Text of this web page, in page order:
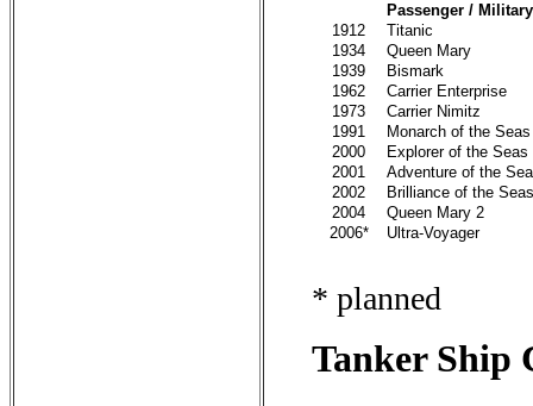
Passenger / Military
1912
Titanic
1934
Queen Mary
1939
Bismark
1962
Carrier Enterprise
1973
Carrier Nimitz
1991
Monarch of the Seas
2000
Explorer of the Seas
2001
Adventure of the
2002
Brilliance of the Seas
2004
Queen Mary 2
2006*
Ultra-Voyager
* planned
Tanker Ship